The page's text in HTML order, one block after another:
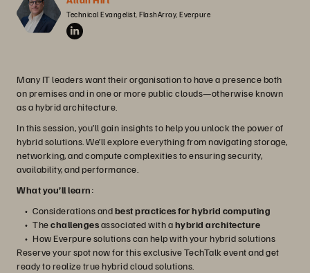
Technical Evangelist, FlashArray, Everpure
Many IT leaders want their organisation to have a presence both
on premises and in one or more public clouds—otherwise known
as a hybrid architecture.
In this session, you’ll gain insights to help you unlock the power of
hybrid solutions. We’ll explore everything from navigating storage,
networking, and compute complexities to ensuring security,
availability, and performance.
What you’ll learn:
Considerations andbest practices for hybrid computing
Thechallengesassociated with ahybrid architecture
How Everpure solutions can help with your hybrid solutions
Reserve your spot now for this exclusive TechTalk event and get
ready to realize true hybrid cloud solutions.